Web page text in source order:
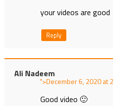
your videos are good
Reply
Ali Nadeem
"> at
Good video 🙂